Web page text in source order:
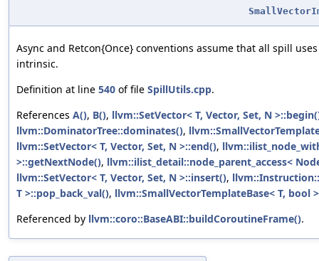
Async and Retcon{Once} conventions assume that all spill
intrinsic.
Definition at line 540 of file SpillUtils.cpp.
References A(), B(), llvm::SetVector< T, Vector, Set, N
llvm::DominatorTree::dominates(),
llvm::SetVector< T, Vector, Set, N >::end(),
>::getNextNode(), llvm::ilist_detail::node_parent_access<
llvm::SetVector< T, Vector, Set, N >::insert(),
T >::pop_back_val(), llvm::SmallVectorTemplateBase< T, bool
Referenced by llvm::coro::BaseABI::buildCoroutineFrame().